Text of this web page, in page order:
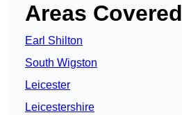
Areas Covered
Earl Shilton
South Wigston
Leicester
Leicestershire